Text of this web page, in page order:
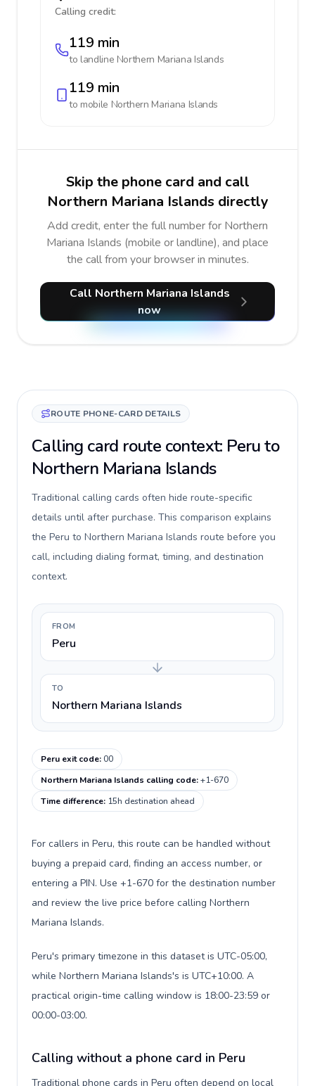
Calling credit:
119 min
to landline Northern Mariana Islands
119 min
to mobile Northern Mariana Islands
Skip the phone card and call
Northern Mariana Islands directly
Add credit, enter the full number for Northern
Mariana Islands (mobile or landline), and place
the call from your browser in minutes.
Call Northern Mariana Islands
now
ROUTE PHONE-CARD DETAILS
Calling card route context: Peru to
Northern Mariana Islands
Traditional calling cards often hide route-specific
details until after purchase. This comparison explains
the Peru to Northern Mariana Islands route before you
call, including dialing format, timing, and destination
context.
FROM
Peru
TO
Northern Mariana Islands
Peru exit code:00
Northern Mariana Islands calling code:+1-670
Time difference: 15h destination ahead
For callers in Peru, this route can be handled without
buying a prepaid card, finding an access number, or
entering a PIN. Use +1-670 for the destination number
and review the live price before calling Northern
Mariana Islands.
Peru's primary timezone in this dataset is UTC-05:00,
while Northern Mariana Islands's is UTC+10:00. A
practical origin-time calling window is 18:00-23:59 or
00:00-03:00.
Calling without a phone card in Peru
Traditional phone cards in Peru often depend on local